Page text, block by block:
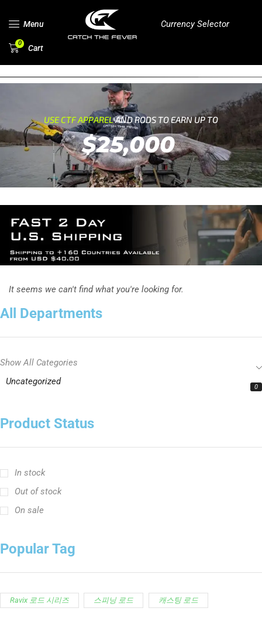
Menu Currency Selector
0 Cart
USE CTF APPARELAND RODS TO EARN UP TO
$25,000
All Departments
Show All Categories
Uncategorized
0
Product Status
In stock
Out of stock
On sale
Popular Tag
Ravix 로드 시리즈 스피닝 로드 캐스팅 로드
It seems we can't find what you're looking for.